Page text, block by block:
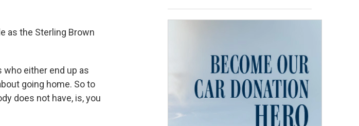
as the Sterling Brown
who either end up as
going home. So to
does not have, is, you